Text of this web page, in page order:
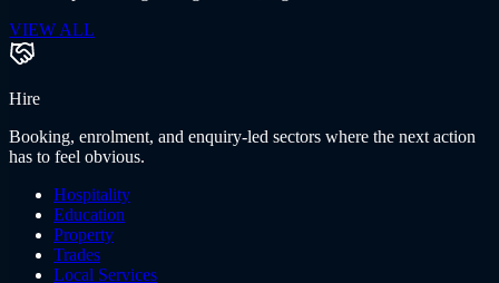
VIEW ALL
Hire
Booking, enrolment, and enquiry-led sectors where the next action
has to feel obvious.
Hospitality
Education
Property
Trades
Local Services